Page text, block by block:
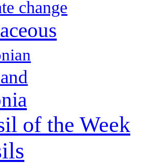
change
of the Week